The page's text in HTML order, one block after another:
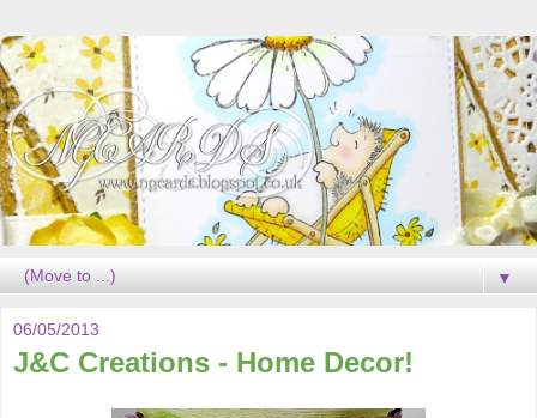
▼
06/05/2013
J&C Creations - Home Decor!